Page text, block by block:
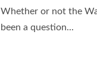
Whether or not the
been a question...